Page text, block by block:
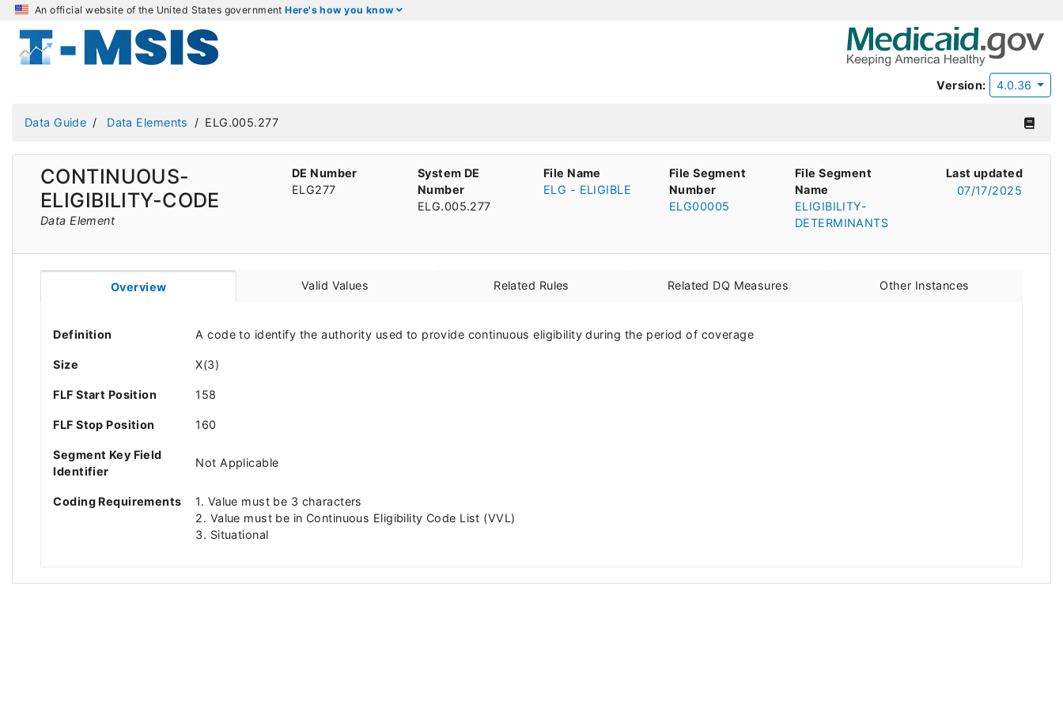
An official website of the United States governmentHere's how you know
Version: 4.0.36
Data Guide Data Elements ELG.005.277
CONTINUOUS-
ELIGIBILITY-CODE
Data Element
DE Number
ELG277
System DE
Number
ELG.005.277
File Name
ELG - ELIGIBLE
File Segment
Number
ELG00005
File Segment
Name
ELIGIBILITY-
DETERMINANTS
Last updated
07/17/2025
Overview Valid Values Related Rules Related DQ Measures Other Instances
Definition A code to identify the authority used to provide continuous eligibility during the period of coverage
Size X(3)
FLF Start Position 158
FLF Stop Position 160
Segment Key Field
Identifier
Not Applicable
Coding Requirements
1. Value must be 3 characters
2. Value must be in Continuous Eligibility Code List (VVL)
3. Situational